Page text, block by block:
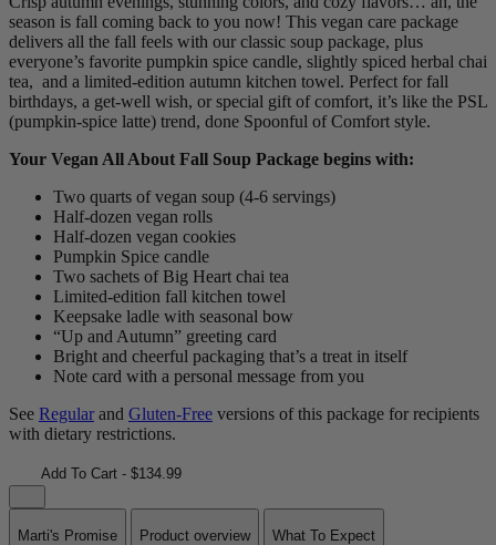
season is fall coming back to you now! This vegan care package
delivers all the fall feels with our classic soup package, plus
everyone’s favorite pumpkin spice candle, slightly spiced herbal chai
tea, and a limited-edition autumn kitchen towel. Perfect for fall
birthdays, a get-well wish, or special gift of comfort, it’s like the PSL
(pumpkin-spice latte) trend, done Spoonful of Comfort style.
Your Vegan All About Fall Soup Package begins with:
Two quarts of vegan soup (4-6 servings)
Half-dozen vegan rolls
Half-dozen vegan cookies
Pumpkin Spice candle
Two sachets of Big Heart chai tea
Limited-edition fall kitchen towel
Keepsake ladle with seasonal bow
“Up and Autumn” greeting card
Bright and cheerful packaging that’s a treat in itself
Note card with a personal message from you
See Regular and Gluten-Free versions of this package for recipients
with dietary restrictions.
Add To Cart - $134.99
Marti's Promise Product overview What To Expect